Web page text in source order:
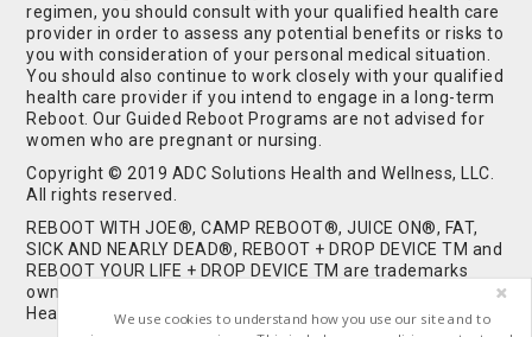
regimen, you should consult with your qualified health care
provider in order to assess any potential benefits or risks to
you with consideration of your personal medical situation.
You should also continue to work closely with your qualified
health care provider if you intend to engage in a long-term
Reboot. Our Guided Reboot Programs are not advised for
women who are pregnant or nursing.
Copyright © 2019 ADC Solutions Health and Wellness, LLC.
All rights reserved.
REBOOT WITH JOE®, CAMP REBOOT®, JUICE ON®, FAT,
SICK AND NEARLY DEAD®, REBOOT + DROP DEVICE TM and
REBOOT YOUR LIFE + DROP DEVICE TM are trademarks
owned by and used under license from ADC Solutions
Health and Wellness, LLC. All Rights Reserved.
We use cookies to understand how you use our site and to